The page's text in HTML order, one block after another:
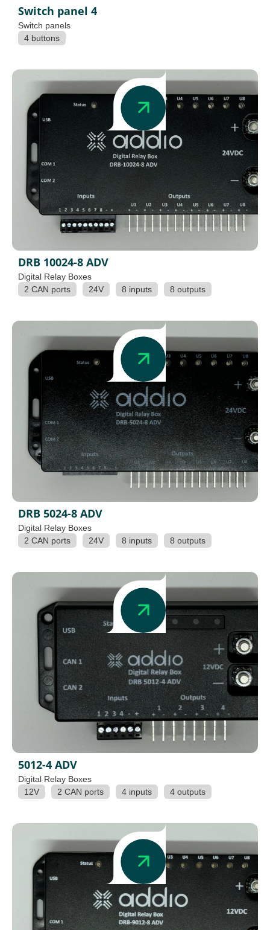
Switch panel 4
Switch panels
4 buttons
DRB 10024-8 ADV
Digital Relay Boxes
2 CAN ports
24V 8 inputs 8 outputs
DRB 5024-8 ADV
Digital Relay Boxes
2 CAN ports
24V 8 inputs 8 outputs
5012-4 ADV
Digital Relay Boxes
12V
2 CAN ports 4 inputs 4 outputs